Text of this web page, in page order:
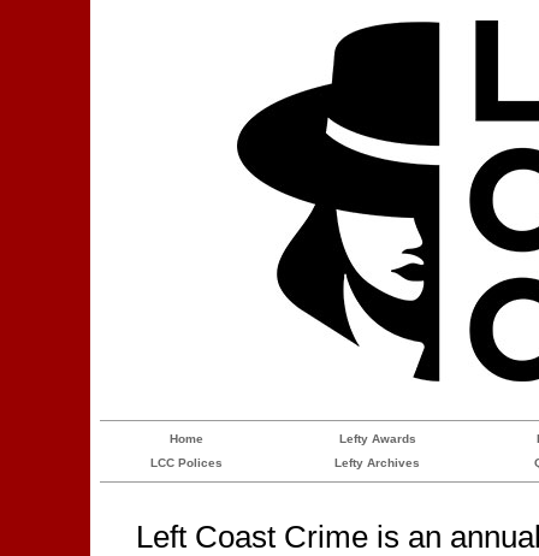
Home Lefty Awards
LCC Polices
Lefty Archives
Left Coast Crime is an